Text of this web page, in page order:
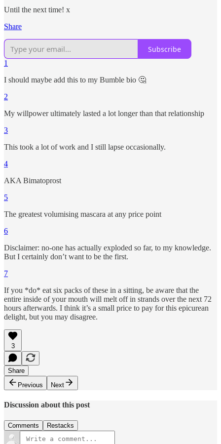
Until the next time! x
Share
Subscribe
1
I should maybe add this to my Bumble bio 🤔
2
My willpower ultimately lasted a lot longer than that relationship
3
This took a lot of work and I still lapse occasionally.
4
AKA Bimatoprost
5
The greatest volumising mascara at any price point
6
Disclaimer: no-one has actually exploded so far, to my knowledge.
But I certainly don’t want to be the first.
7
If you *do* eat six packs of these in a sitting, be aware that the
entire inside of your mouth will melt off in strands over the next 72
hours afterwards. I think it’s a small price to pay for this epicurean
delight, but you may disagree.
3
Share
Previous
Next
Discussion about this post
Comments Restacks